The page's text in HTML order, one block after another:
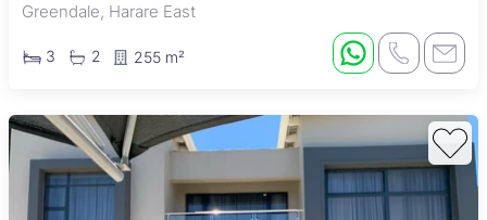
Greendale, Harare East
3 2 255 m²